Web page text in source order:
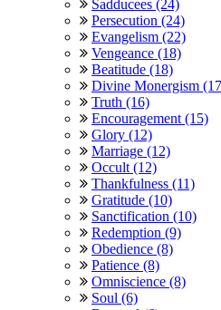
Sadducees (24)
Persecution (24)
Evangelism (22)
Vengeance (18)
Beatitude (18)
Divine Monergism
Truth (16)
Encouragement (15)
Glory (12)
Marriage (12)
Occult (12)
Thankfulness (11)
Gratitude (10)
Sanctification (10)
Redemption (9)
Obedience (8)
Patience (8)
Omniscience (8)
Soul (6)